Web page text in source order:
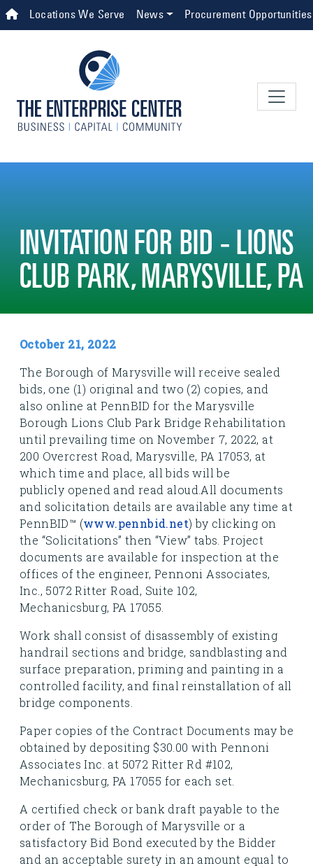
Skip to main content
Top NavigationLocations We Serve News Procurement Opportunities
INVITATION FOR BID - LIONS
CLUB PARK, MARYSVILLE, PA
October 21, 2022
The Borough of Marysville will receive sealed
bids, one (1) original and two (2) copies, and
also online at PennBID for the Marysville
Borough Lions Club Park Bridge Rehabilitation
until prevailing time on November 7, 2022, at
200 Overcrest Road, Marysville, PA 17053, at
which time and place, all bids will be
publicly opened and read aloud. All documents
and solicitation details are available any time at
PennBID™ (www.pennbid.net) by clicking on
the “Solicitations” then “View” tabs. Project
documents are available for inspection at the
offices of the engineer, Pennoni Associates,
Inc., 5072 Ritter Road, Suite 102,
Mechanicsburg, PA 17055.
Work shall consist of disassembly of existing
handrail sections and bridge, sandblasting and
surface preparation, priming and painting in a
controlled facility, and final reinstallation of all
bridge components.
Paper copies of the Contract Documents may be
obtained by depositing $30.00 with Pennoni
Associates Inc. at 5072 Ritter Rd #102,
Mechanicsburg, PA 17055 for each set.
A certified check or bank draft payable to the
order of The Borough of Marysville or a
satisfactory Bid Bond executed by the Bidder
and an acceptable surety in an amount equal to